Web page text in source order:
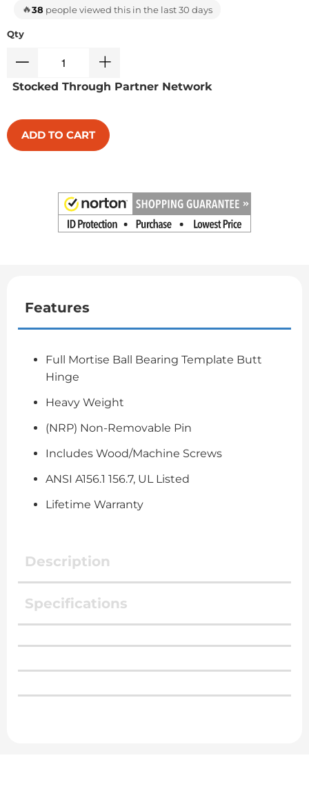
🔥38 people viewed this in the last 30 days
Qty
Stocked Through Partner Network
ADD TO CART
Features
Full Mortise Ball Bearing Template Butt
Hinge
Heavy Weight
(NRP) Non-Removable Pin
Includes Wood/Machine Screws
ANSI A156.1 156.7, UL Listed
Lifetime Warranty
Description
Specifications